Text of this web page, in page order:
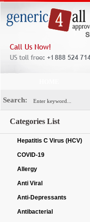
Search:
Categories List
Hepatitis C Virus (HCV)
COVID-19
Allergy
Anti Viral
Anti-Depressants
Antibacterial